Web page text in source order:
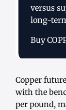
versus
long-
Buy
Copper
with the
per pound,